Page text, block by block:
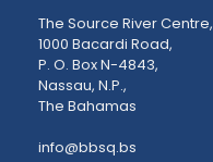
The Source River Centre,
1000 Bacardi Road,
P. O. Box N-4843,
Nassau, N.P.,
The Bahamas
info@bbsq.bs